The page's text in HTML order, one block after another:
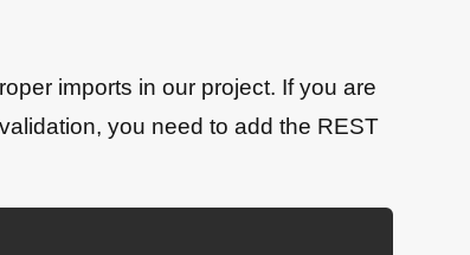
imports in our project. If you are
you need to add the REST